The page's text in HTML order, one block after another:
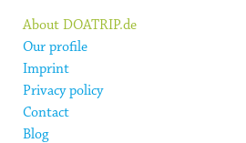
About DOATRIP.de
Our profile
Imprint
Privacy policy
Contact
Blog